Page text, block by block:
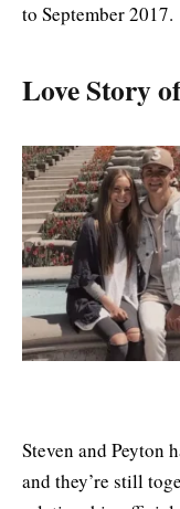
to September 2017.
Love Story
Steven and Peyton
and they’re still